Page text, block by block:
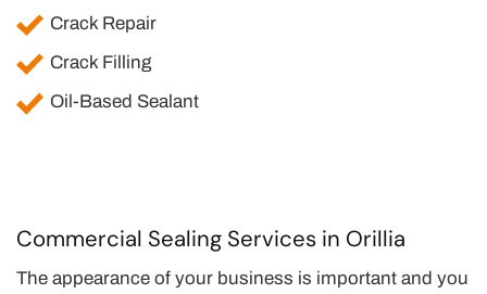
Crack Repair
Crack Filling
Oil-Based Sealant
Commercial Sealing Services in Orillia
The appearance of your business is important and you